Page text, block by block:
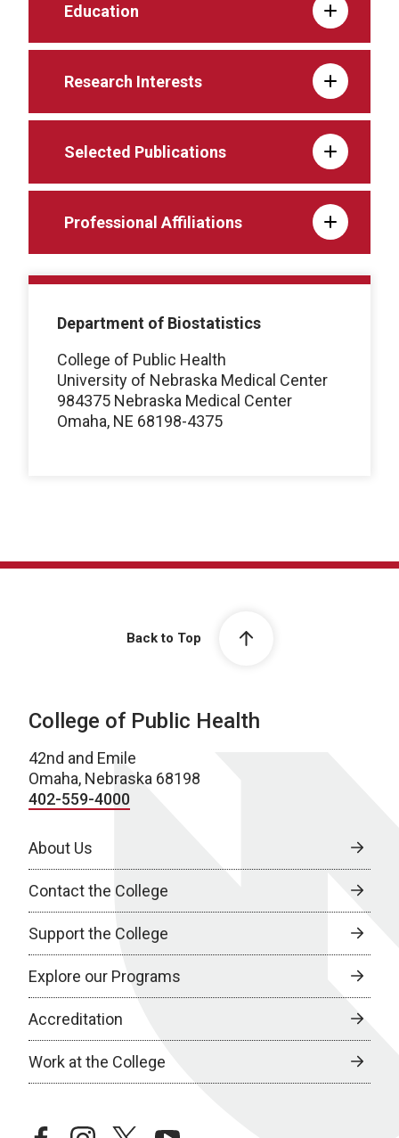
Education
Research Interests
Selected Publications
Professional Affiliations
Department of Biostatistics
College of Public Health
University of Nebraska Medical Center
984375 Nebraska Medical Center
Omaha, NE 68198-4375
Back to Top
College of Public Health
42nd and Emile
Omaha, Nebraska 68198
402-559-4000
About Us
Contact the College
Support the College
Explore our Programs
Accreditation
Work at the College